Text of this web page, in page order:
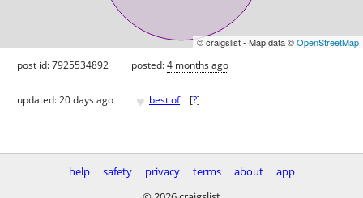
© craigslist - Map data ©OpenStreetMap
post id: 7925534892 posted:4 months ago
updated:20 days ago ♥ best of [?]
help safety privacy terms about
app